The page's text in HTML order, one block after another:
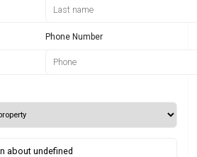
Phone Number